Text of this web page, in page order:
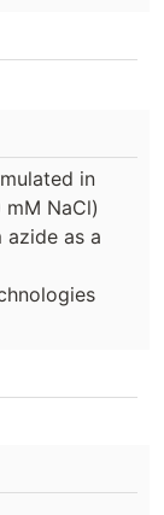
in
NaCl)
azide as a